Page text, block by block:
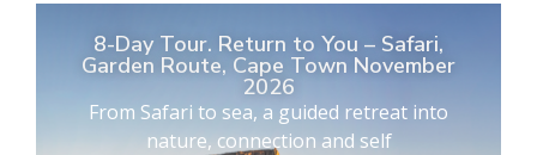
8-Day Tour. Return to You – Safari,
Garden Route, Cape Town November
2026
From Safari to sea, a guided retreat into
nature, connection and self